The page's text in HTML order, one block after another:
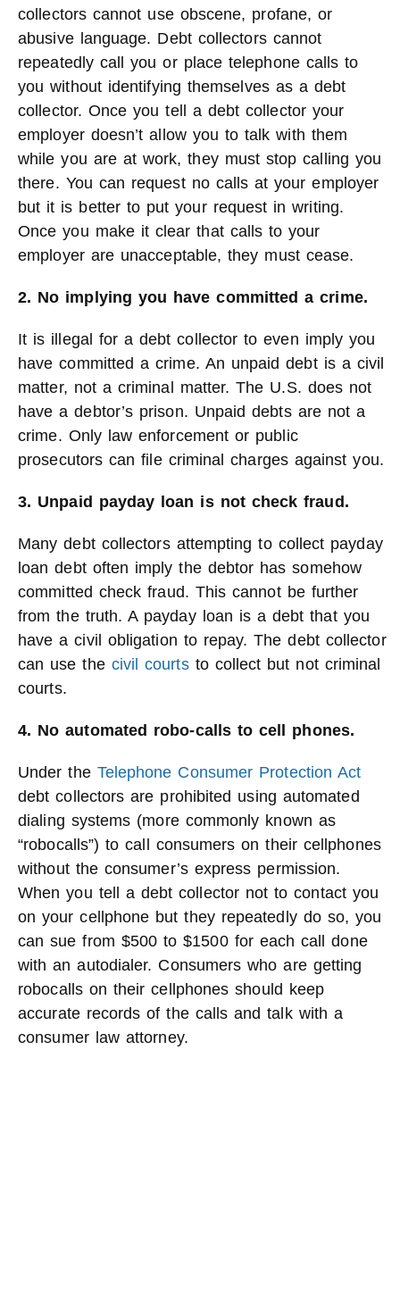
collectors cannot use obscene, profane, or
abusive language. Debt collectors cannot
repeatedly call you or place telephone calls to
you without identifying themselves as a debt
collector. Once you tell a debt collector your
employer doesn’t allow you to talk with them
while you are at work, they must stop calling you
there. You can request no calls at your employer
but it is better to put your request in writing.
Once you make it clear that calls to your
employer are unacceptable, they must cease.
2. No implying you have committed a crime.
It is illegal for a debt collector to even imply you
have committed a crime. An unpaid debt is a civil
matter, not a criminal matter. The U.S. does not
have a debtor’s prison. Unpaid debts are not a
crime. Only law enforcement or public
prosecutors can file criminal charges against you.
3. Unpaid payday loan is not check fraud.
Many debt collectors attempting to collect payday
loan debt often imply the debtor has somehow
committed check fraud. This cannot be further
from the truth. A payday loan is a debt that you
have a civil obligation to repay. The debt collector
can use the civil courtsto collect but not criminal
courts.
4. No automated robo-calls to cell phones.
Under the Telephone Consumer Protection Act
debt collectors are prohibited using automated
dialing systems (more commonly known as
“robocalls”) to call consumers on their cellphones
without the consumer’s express permission.
When you tell a debt collector not to contact you
on your cellphone but they repeatedly do so, you
can sue from $500 to $1500 for each call done
with an autodialer. Consumers who are getting
robocalls on their cellphones should keep
accurate records of the calls and talk with a
consumer law attorney.